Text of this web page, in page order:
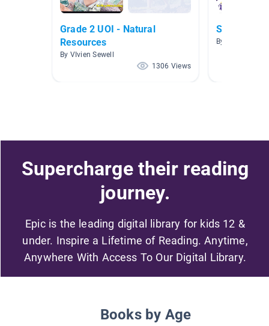
Grade 2 UOI - Natural
Resources
By VIvien Sewell
1306 Views
Science
By Kelly Teape
Supercharge their reading
journey.
Epic is the leading digital library for kids 12 &
under. Inspire a Lifetime of Reading. Anytime,
Anywhere With Access To Our Digital Library.
Books by Age